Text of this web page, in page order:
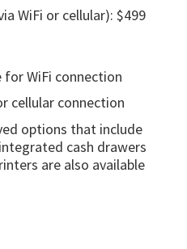
WiFi or cellular): $499
WiFi connection
cellular connection
options that include
cash drawers
are also available